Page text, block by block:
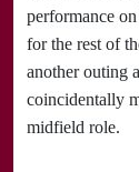
performance
for the rest of
another outing
coincidentally
midfield role.